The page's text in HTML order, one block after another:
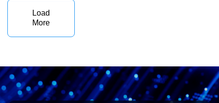
Load
More